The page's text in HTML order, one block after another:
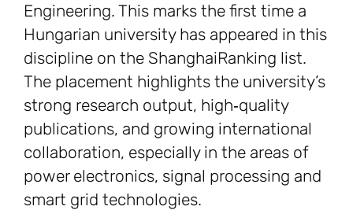
Engineering. This marks the first time a
Hungarian university has appeared in this
discipline on the ShanghaiRanking list.
The placement highlights the university’s
strong research output, high‑quality
publications, and growing international
collaboration, especially in the areas of
power electronics, signal processing and
smart grid technologies.